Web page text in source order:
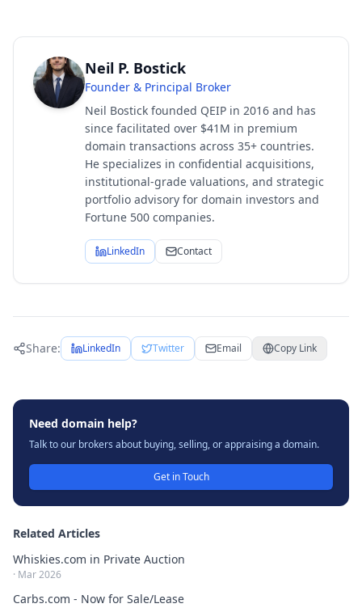
Neil P. Bostick
Founder & Principal Broker
Neil Bostick founded QEIP in 2016 and has
since facilitated over $41M in premium
domain transactions across 35+ countries.
He specializes in confidential acquisitions,
institutional-grade valuations, and strategic
portfolio advisory for domain investors and
Fortune 500 companies.
LinkedIn Contact
Share: LinkedIn Twitter Email Copy Link
Need domain help?
Talk to our brokers about buying, selling, or appraising a domain.
Get in Touch
Related Articles
Whiskies.com in Private Auction
· Mar 2026
Carbs.com - Now for Sale/Lease